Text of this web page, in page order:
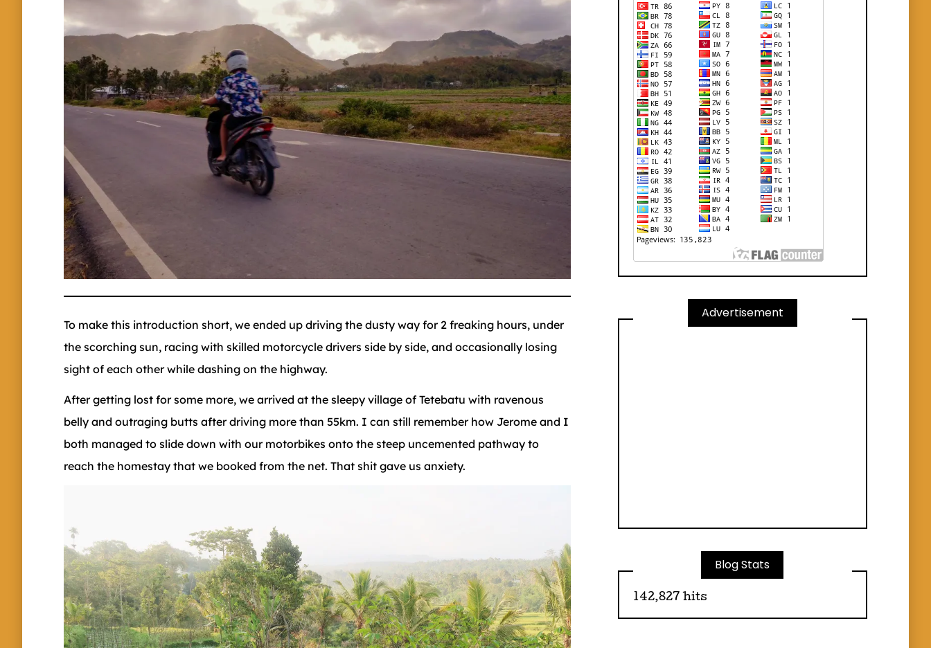
To make this introduction short, we ended up driving the dusty way for 2 freaking hours, under
the scorching sun, racing with skilled motorcycle drivers side by side, and occasionally losing
sight of each other while dashing on the highway.
After getting lost for some more, we arrived at the sleepy village of Tetebatu with ravenous
belly and outraging butts after driving more than 55km. I can still remember how Jerome and I
both managed to slide down with our motorbikes onto the steep uncemented pathway to
reach the homestay that we booked from the net. That shit gave us anxiety.
Advertisement
Blog Stats
142,827 hits